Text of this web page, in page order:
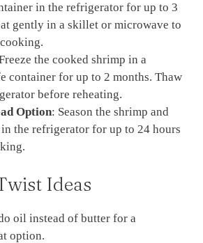
in the refrigerator for up to 3
gently in a skillet or microwave to
the cooked shrimp in a
container for up to 2 months. Thaw
before reheating.
Option: Season the shrimp and
the refrigerator for up to 24 hours
Ideas
oil instead of butter for a
option.